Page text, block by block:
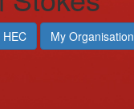
My Organisation